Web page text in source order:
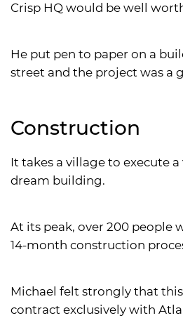
Crisp HQ would be well
He put pen to paper on a
street and the project was a
Construction
It takes a village to execute a
dream building.
At its peak, over 200 people
14-month construction
Michael felt strongly that
contract exclusively with